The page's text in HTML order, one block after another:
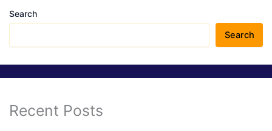
Search
Search
Recent Posts